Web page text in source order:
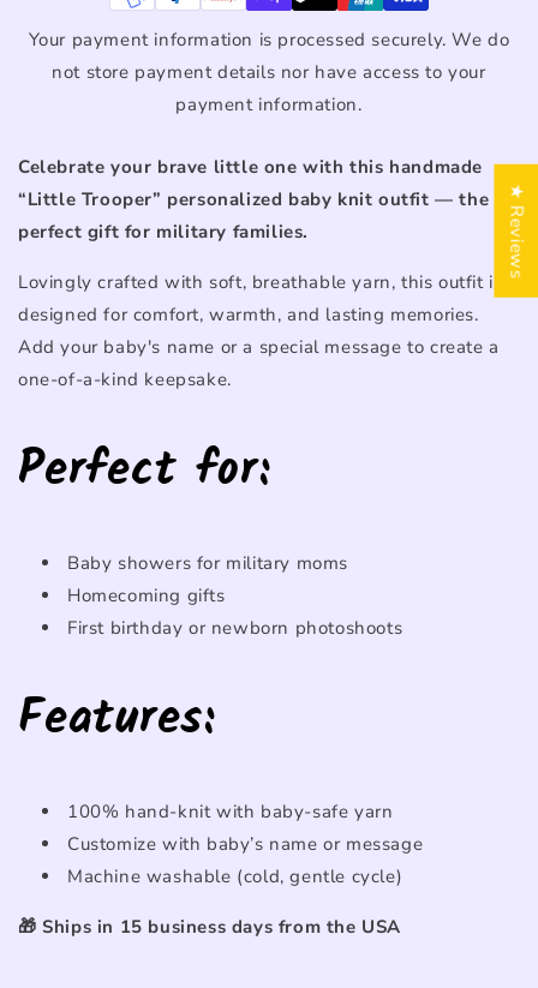
Your payment information is processed securely. We do
not store payment details nor have access to your
payment information.
Celebrate your brave little onewiththis handmade
“Little Trooper” personalized baby knitoutfit —the
perfect gift for military families.
Lovinglycraftedwith soft, breathableyarn,thisoutfit is
designedfor comfort,warmth, and lasting memories.
Addyour baby's name or a special messagetocreate a
one-of-a-kind keepsake.
Perfectfor:
Baby showers for military moms
Homecoming gifts
First birthdayor newborn photoshoots
Features:
100% hand-knit with baby-safe yarn
Customize with baby’s nameor message
Machine washable (cold,gentle cycle)
🎁Ships in 15 business days from the USA
★ Reviews